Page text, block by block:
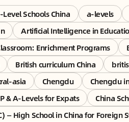
Schools China a-levels
Artificial Intelligence in
Enrichment Programs
British curriculum China
asia Chengdu Chengdu
& A-Levels for Expats
China
— High School in China for Foreign